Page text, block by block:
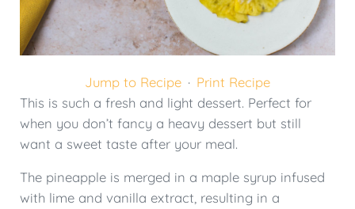
Jump to Recipe · Print Recipe
This is such a fresh and light dessert. Perfect for
when you don’t fancy a heavy dessert but still
want a sweet taste after your meal.
The pineapple is merged in a maple syrup infused
with lime and vanilla extract, resulting in a